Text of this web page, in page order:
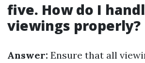
five. How do I
viewings properly?
Answer: Ensure that all